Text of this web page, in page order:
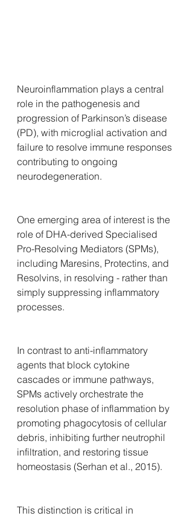
Neuroinflammation plays a central
role in the pathogenesis and
progression of Parkinson’s disease
(PD), with microglial activation and
failure to resolve immune responses
contributing to ongoing
neurodegeneration.
One emerging area of interest is the
role of DHA-derived Specialised
Pro-Resolving Mediators (SPMs),
including Maresins, Protectins, and
Resolvins, in resolving - rather than
simply suppressing inflammatory
processes.
In contrast to anti-inflammatory
agents that block cytokine
cascades or immune pathways,
SPMs actively orchestrate the
resolution phase of inflammation by
promoting phagocytosis of cellular
debris, inhibiting further neutrophil
infiltration, and restoring tissue
homeostasis (Serhan et al., 2015).
This distinction is critical in